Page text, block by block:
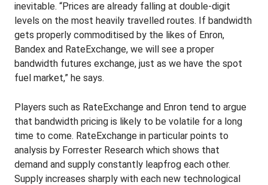
inevitable. “Prices are already falling at double-digit
levels on the most heavily travelled routes. If bandwidth
gets properly commoditised by the likes of Enron,
Bandex and RateExchange, we will see a proper
bandwidth futures exchange, just as we have the spot
fuel market,” he says.
Players such as RateExchange and Enron tend to argue
that bandwidth pricing is likely to be volatile for a long
time to come. RateExchange in particular points to
analysis by Forrester Research which shows that
demand and supply constantly leapfrog each other.
Supply increases sharply with each new technological